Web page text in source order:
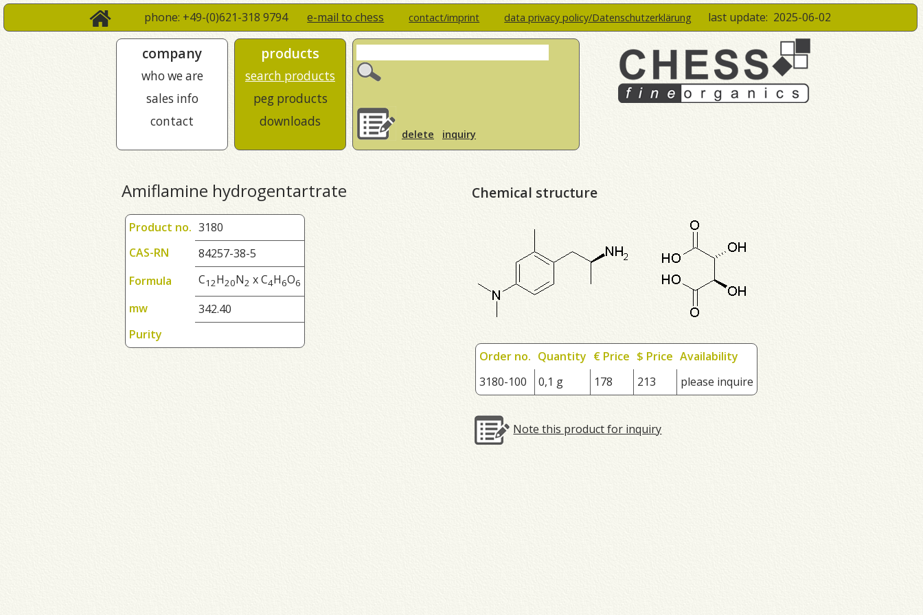
phone: +49-(0)621-318 9794e-mail to chess contact/imprint data privacy policy/Datenschutzerklärung last update: 2025-06-02
company
who we are
sales info
contact
products
search products
peg products
downloads
delete inquiry
Amiflamine hydrogentartrate
Product no. 3180
CAS-RN
84257-38-5
Formula
C12H20N2 x C4H6O6
mw
342.40
Purity
Chemical structure
Order no. Quantity € Price $ Price Availability
3180-100
0,1 g 178 213 please inquire
Note this product for inquiry